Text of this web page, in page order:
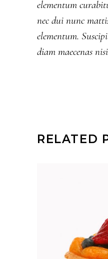
elementum
nec dui nunc
elementum.
diam maecenas
RELATED
ADD